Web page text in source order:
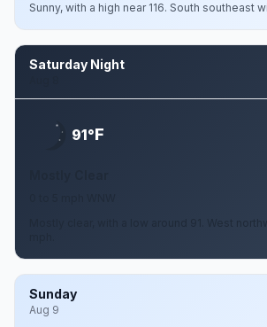
Sunny, with a high near 116. South southeast
Saturday Night
91°F
Mostly clear, with a low around 91. West
Sunday
Aug 9